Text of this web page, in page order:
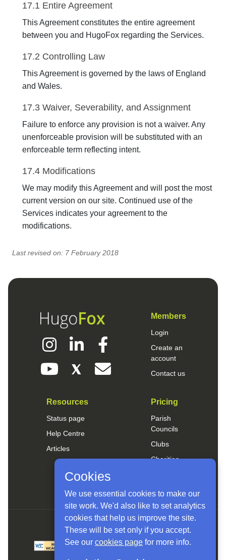
Cookies
We use essential cookies to make our
site work. We'd also like to set analytics
cookies that help us improve the site.
These will be set only if you accept.
See our cookies page for more info.
17.1 Entire Agreement
This Agreement constitutes the entire agreement
between you and HugoFox regarding the Services.
17.2 Controlling Law
This Agreement is governed by the laws of England
and Wales.
17.3 Waiver, Severability, and Assignment
Failure to enforce any provision is not a waiver. Any
unenforceable provision will be substituted with an
enforceable term reflecting intent.
17.4 Modifications
We may modify this Agreement and will post the most
current version on our site. Continued use of the
Services indicates your agreement to the
modifications.
Last revised on: 7 February 2018
Members
Login
Create an
account
Contact us
Resources
Status page
Help Centre
Articles
Pricing
Parish
Councils
Clubs
Charities